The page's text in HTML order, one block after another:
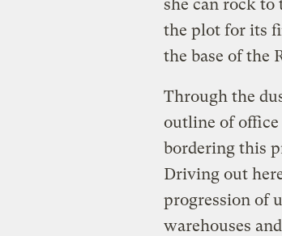
she can rock to
the plot for its
the base of the
Through the
outline of
bordering this
Driving out
progression of
warehouses